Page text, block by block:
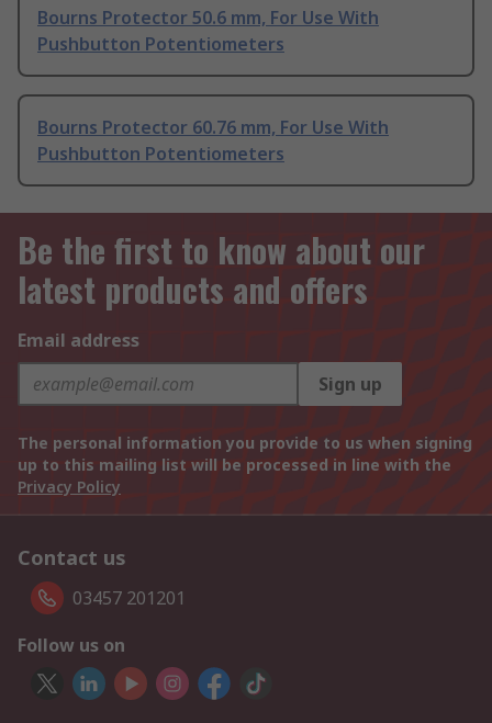
Bourns Protector 50.6 mm, For Use With
Pushbutton Potentiometers
Bourns Protector 60.76 mm, For Use With
Pushbutton Potentiometers
Be the first to know about our
latest products and offers
Email address
Sign up
The personal information you provide to us when signing
up to this mailing list will be processed in line with the
Privacy Policy
Contact us
03457 201201
Follow us on